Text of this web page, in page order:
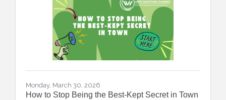
Monday, March 30, 2026
How to Stop Being the Best-Kept Secret in Town